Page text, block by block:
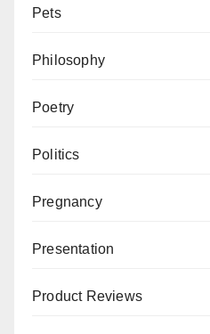
Pets
Philosophy
Poetry
Politics
Pregnancy
Presentation
Product Reviews